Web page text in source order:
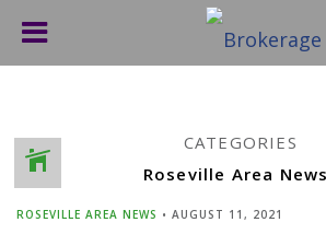
CATEGORIES
ROSEVILLE AREA NEWS • AUGUST 11, 2021